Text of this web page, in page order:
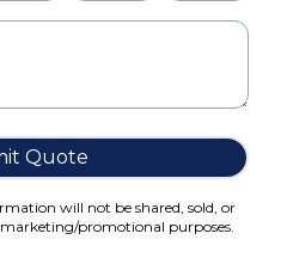
Quote
will not be shared, sold, or
promotional purposes.